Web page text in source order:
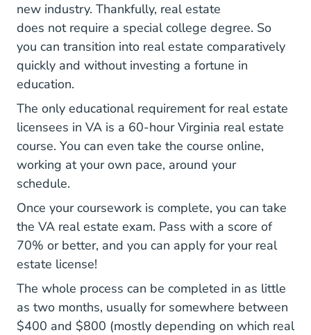
new industry. Thankfully, real estate
does not require a special college degreeNational
. So
you can transition into real estate comparatively
quickly and without investing a fortune in
education.
The only educational requirement for real estate
licensees in VA is a 60-hour Virginia real estate
courseVirginia What Covered Virginia Real Estate
. You can even take the course online,
working at your own pace, around your
schedule.
Once your coursework is complete, you can take
the VA real estate exam. Pass with a score of
70% or better, and you can apply for your real
estate license!
The whole process can be completed in as little
as two months, usually for somewhere between
$400 and $800 (mostly depending on which real